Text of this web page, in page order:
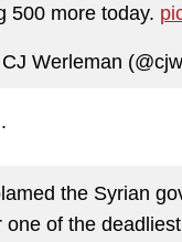
500 more today.
Werleman
the Syrian
one of the